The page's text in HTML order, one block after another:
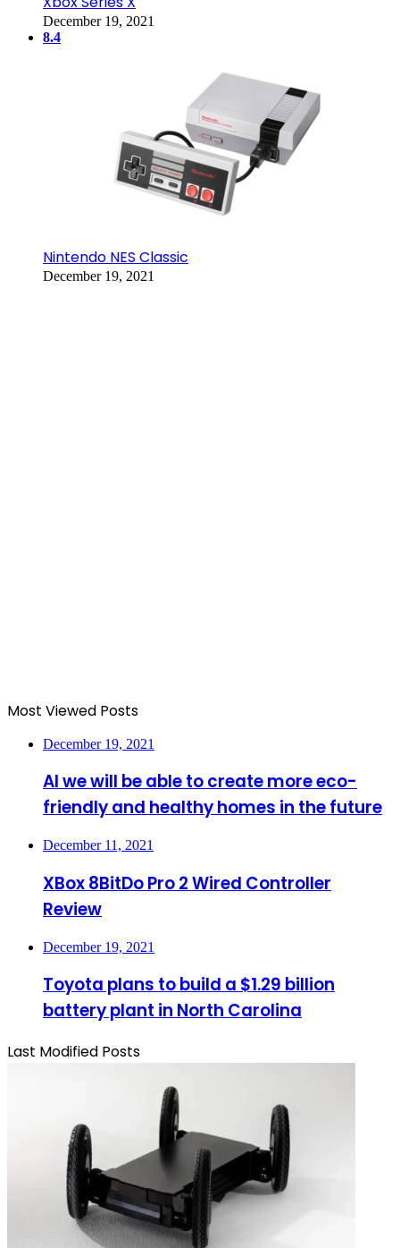
December 19, 2021
8.4
Nintendo NES Classic
December 19, 2021
Most Viewed Posts
December 19, 2021
AI we will be able to create more eco-
friendly and healthy homes in the future
December 11, 2021
XBox 8BitDo Pro 2 Wired Controller
Review
December 19, 2021
Toyota plans to build a $1.29 billion
battery plant in North Carolina
Last Modified Posts